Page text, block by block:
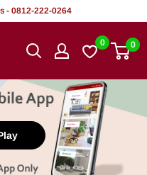
- 0812-222-0264
0 0